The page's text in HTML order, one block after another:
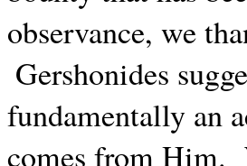
observance, we
Gershonides
fundamentally an
comes from Him.